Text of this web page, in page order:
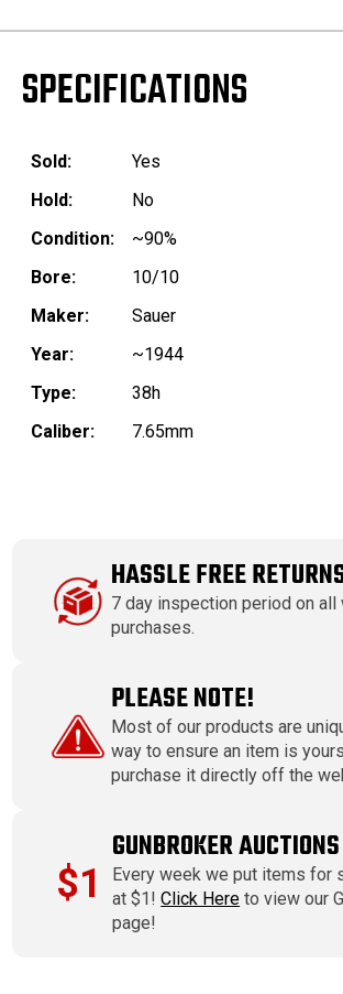
SPECIFICATIONS
Sold:
Yes
Hold:
No
Condition:
~90%
Bore:
10/10
Maker:
Sauer
Year:
~1944
Type:
38h
Caliber:
7.65mm
HASSLE FREE
7 day inspection period on all
purchases.
PLEASE NOTE!
Most of our products are
way to ensure an item is
purchase it directly off the
$1
GUNBROKER AUCTIONS
Every week we put items for
at $1!Click Here to view our
page!